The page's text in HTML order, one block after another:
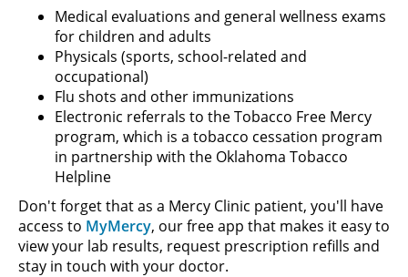
Medical evaluations and general wellness exams
for children and adults
Physicals (sports, school-related and
occupational)
Flu shots and other immunizations
Electronic referrals to the Tobacco Free Mercy
program, which is a tobacco cessation program
in partnership with the Oklahoma Tobacco
Helpline
Don't forget that as a Mercy Clinic patient, you'll have
access to MyMercy, our free app that makes it easy to
view your lab results, request prescription refills and
stay in touch with your doctor.